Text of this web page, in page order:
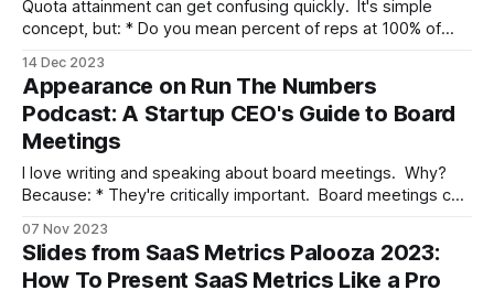
Quota attainment can get confusing quickly. It's simple
concept, but: * Do you mean percent of reps at 100% of
rules like, "we should shoot for 80% of our reps at 100% of
quota," almost hearing the
14 Dec 2023
Appearance on Run The Numbers
Podcast: A Startup CEO's Guide to Board
Meetings
I love writing and speaking about board meetings. Why?
Because: * They're critically important. Board meetings can
how to do them. Most training for CEOs and execs is of the
"throw them in the deep end of
07 Nov 2023
Slides from SaaS Metrics Palooza 2023:
How To Present SaaS Metrics Like a Pro